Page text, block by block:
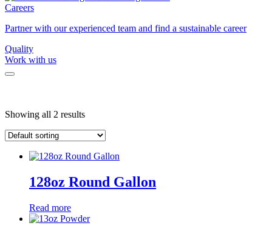
Careers
Partner with our experienced team and find a sustainable career
Quality
Work with us
Showing all 2 results
128oz Round Gallon
Read more